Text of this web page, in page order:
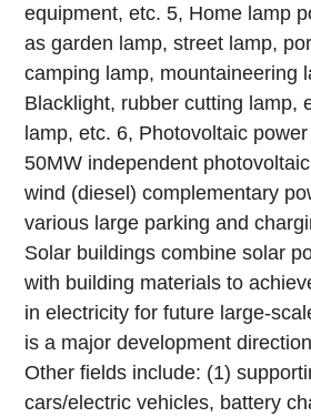
equipment, etc. 5, Home lamp
as garden lamp, street lamp,
camping lamp, mountaineering
Blacklight, rubber cutting lamp,
lamp, etc. 6, Photovoltaic
50MW independent
wind (diesel) complementary
various large parking and
Solar buildings combine solar
with building materials to
in electricity for future large-
is a major development
Other fields include: (1)
cars/electric vehicles, battery